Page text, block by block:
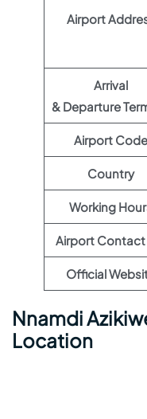
Airport
Arrival
& Departure
Airport Code
Country
Working
Airport Contact
Official
Nnamdi
Location